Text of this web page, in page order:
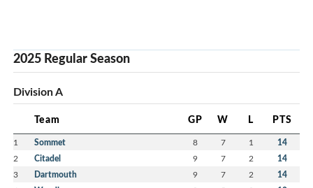
2025 Regular Season
Division A
Team GP W L PTS
1 Sommet 8 7 1 14
2 Citadel 9 7 2 14
3 Dartmouth 9 7 2 14